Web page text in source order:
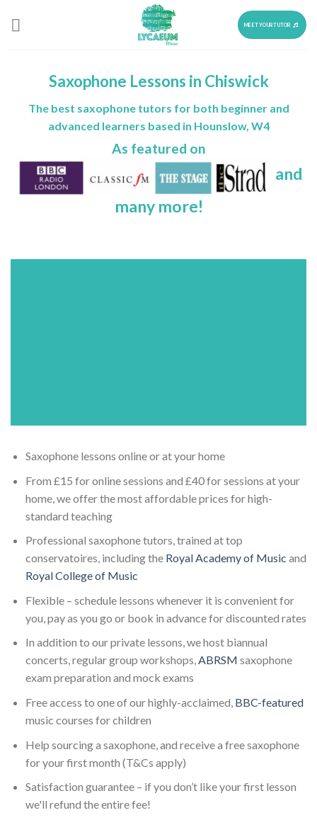
MEET YOUR TUTOR
Saxophone Lessons in Chiswick
The best saxophone tutors for both beginner and
advanced learners based in Hounslow, W4
As featured on
and
many more!
Saxophone lessons online or at your home
From £15 for online sessions and £40 for sessions at your
home, we offer the most affordable prices for high-
standard teaching
Professional saxophone tutors, trained at top
conservatoires, including the Royal Academy of Music and
Royal College of Music
Flexible – schedule lessons whenever it is convenient for
you, pay as you go or book in advance for discounted rates
In addition to our private lessons, we host biannual
concerts, regular group workshops,ABRSM saxophone
exam preparation and mock exams
Free access to one of our highly-acclaimed, BBC-featured
music courses for children
Help sourcing a saxophone, and receive a free saxophone
for your first month (T&Cs apply)
Satisfaction guarantee – if you don’t like your first lesson
we'll refund the entire fee!